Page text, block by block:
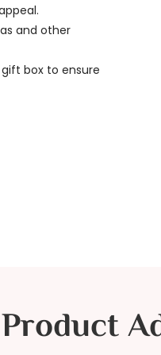
and other
box to ensure
Product